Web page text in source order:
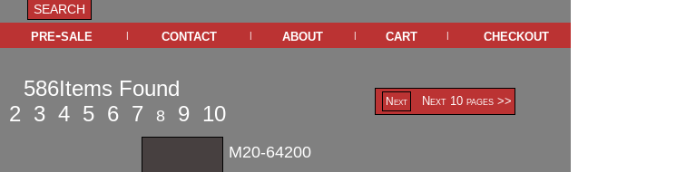
pre-sale | contact | about | cart | checkout
586Items Found
2 3 4 5 6 7 8 9 10 Next Next 10 pages >>
M20-64200